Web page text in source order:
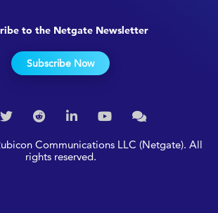
to the Netgate Newsletter
Subscribe Now
Communications LLC (Netgate). All
rights reserved.